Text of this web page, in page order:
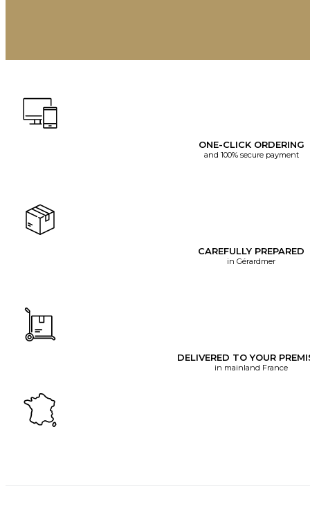
ONE-CLICK ORDERING
and 100% secure payment
CAREFULLY PREPARED
in Gérardmer
DELIVERED TO YOUR
in mainland France